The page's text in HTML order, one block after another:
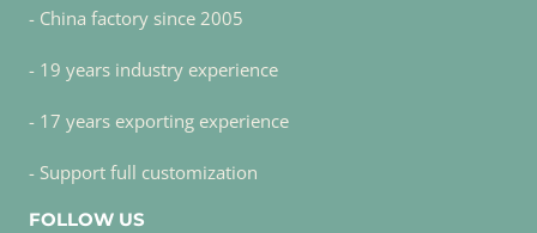
- China factory since 2005
- 19 years industry experience
- 17 years exporting experience
- Support full customization
FOLLOW US